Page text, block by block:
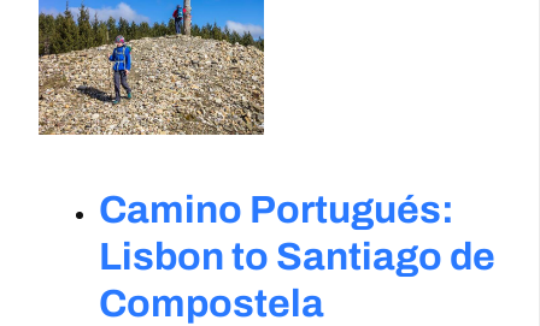
Camino Portugués:
Lisbon to Santiago de
Compostela